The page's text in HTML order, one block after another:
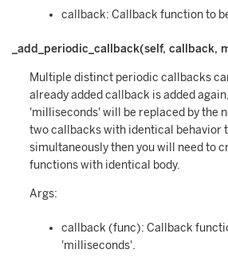
callback: Callback function to
_add_periodic_callback(self, callback,
Multiple distinct periodic callbacks
already added callback is added
'milliseconds' will be replaced by the
two callbacks with identical behavior
simultaneously then you will need to
functions with identical body.
Args:
callback (func): Callback
'milliseconds'.